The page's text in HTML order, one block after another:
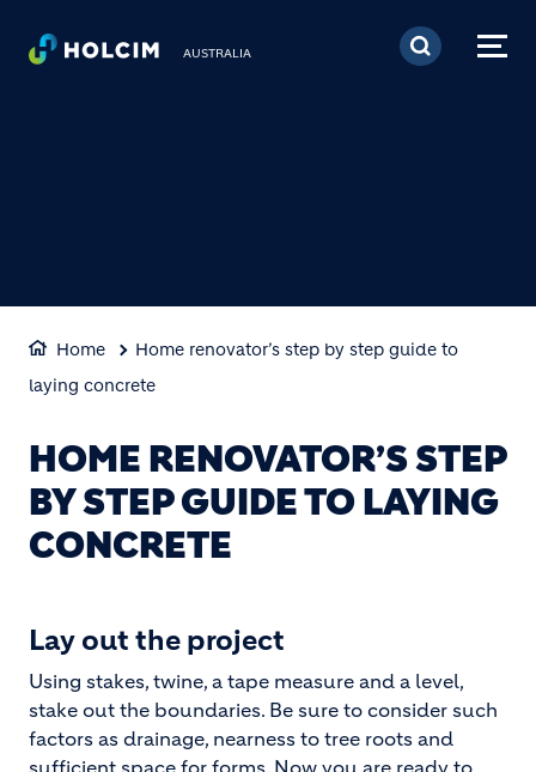
Skip to main content
AUSTRALIA
Home
Home renovator’s step by step guide to
laying concrete
HOME RENOVATOR’S STEP
BY STEP GUIDE TO LAYING
CONCRETE
Lay out the project
Using stakes, twine, a tape measure and a level,
stake out the boundaries. Be sure to consider such
factors as drainage, nearness to tree roots and
sufficient space for forms. Now you are ready to